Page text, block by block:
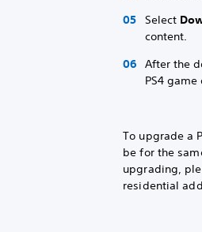
Select
content.
After the
PS4
To upgrade a
be for the
upgrading,
residential